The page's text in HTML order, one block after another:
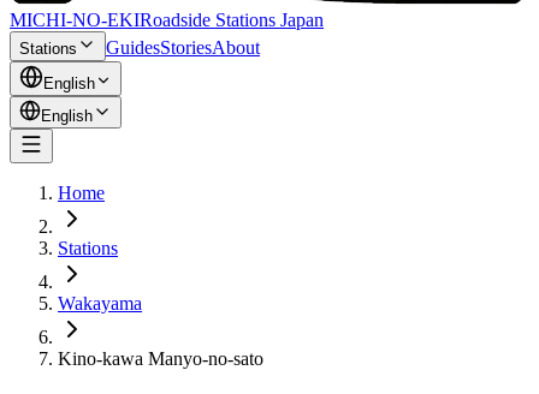
MICHI-NO-EKIRoadside Stations Japan
Stations GuidesStoriesAbout
English
English
Home
Stations
Wakayama
Kino-kawa Manyo-no-sato